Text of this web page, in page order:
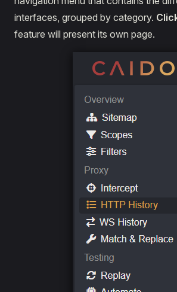
interfaces, grouped by category.
feature will present its own page.